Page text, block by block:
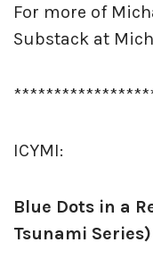
For more of
Substack at
ICYMI:
Blue Dots in a
Tsunami Series)